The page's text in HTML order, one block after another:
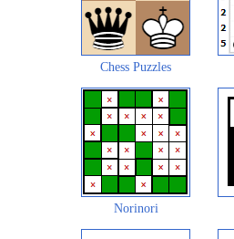
Chess Puzzles
Norinori